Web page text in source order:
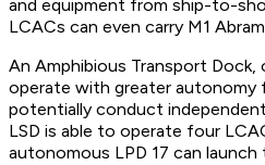
and equipment from ship-to-
LCACs can even carry M1
An Amphibious Transport Dock,
operate with greater autonomy
potentially conduct
LSD is able to operate four
autonomous LPD 17 can